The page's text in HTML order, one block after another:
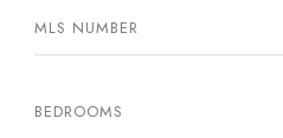
MLS NUMBER
BEDROOMS